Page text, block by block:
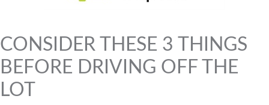
CONSIDER THESE 3 THINGS
BEFORE DRIVING OFF THE
LOT